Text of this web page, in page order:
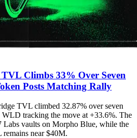
Climbs 33% Over Seven
Posts Matching Rally
TVL climbed 32.87% over seven
tracking the move at +33.6%. The
Labs vaults on Morpho Blue, while the
near $40M.